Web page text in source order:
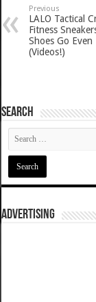
Previous
LALO Tactical
Fitness
Shoes Go
(Videos!)
SEARCH
ADVERTISING